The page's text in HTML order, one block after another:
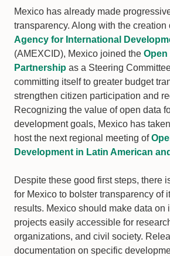
Mexico has already made
transparency. Along with the creation
Agency for International
(AMEXCID), Mexico joined the Open
Partnership as a Steering
committing itself to greater budget
strengthen citizen participation and
Recognizing the value of open data
development goals, Mexico has
host the next regional meeting of
Development in Latin American
Despite these good first steps, there
for Mexico to bolster transparency of
results. Mexico should make data on
projects easily accessible for
organizations, and civil society.
documentation on specific